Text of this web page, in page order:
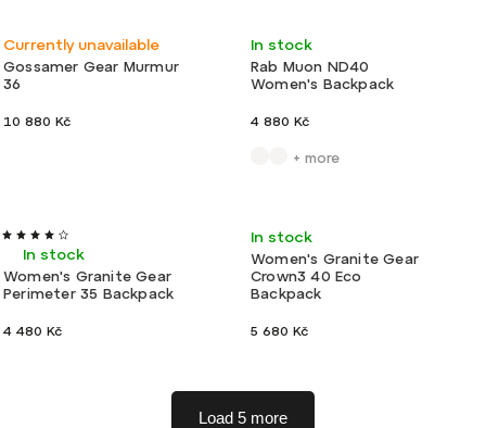
New Ultralight
Gossamer Gear Murmur
36
Currently unavailable
10 880 Kč
Light
Rab Muon ND40
Women's Backpack
In stock
4 880 Kč
+ more
Action
Women's Granite Gear
Perimeter 35 Backpack
In stock
4 480 Kč
Light
Women's Granite Gear
Crown3 40 Eco
Backpack
In stock
5 680 Kč
Load 5 more